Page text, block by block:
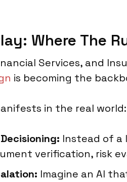
Where The
Services, and
is becoming the
in the real world:
Instead of a
verification, risk
Imagine an AI